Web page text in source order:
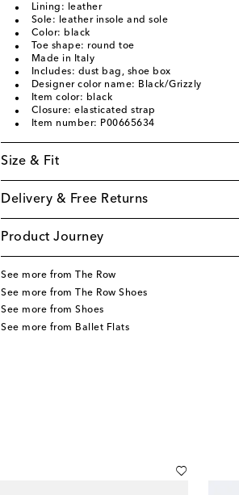
Lining: leather
Sole: leather insole and sole
Color: black
Toe shape: round toe
Made in Italy
Includes: dust bag, shoe box
Designer color name: Black/Grizzly
Item color: black
Closure: elasticated strap
Item number: P00665634
Size & Fit
Delivery & Free Returns
Product Journey
See more from The Row
See more from The Row Shoes
See more from Shoes
See more from Ballet Flats